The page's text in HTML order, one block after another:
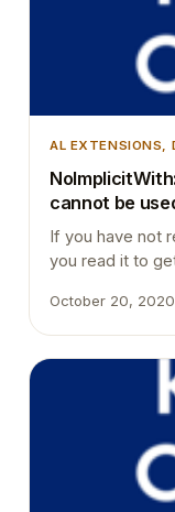
AL EXTENSIONS,
CENTRAL, TIPS
cannot be
If you have not
you read it to
obsoleting the
file contains
will probably be
method
October 20, 2020